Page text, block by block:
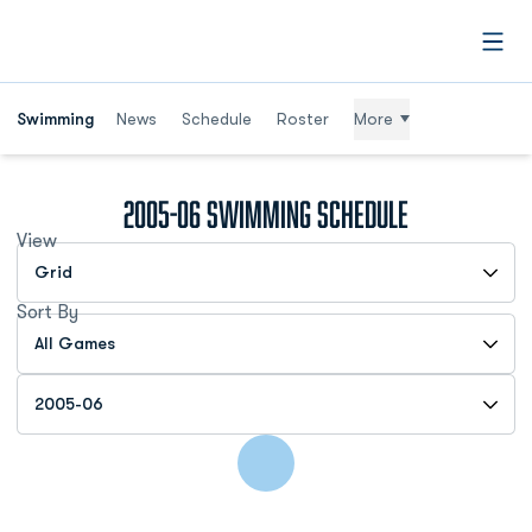
Swimming News Schedule Roster More
2005-06Swimming Schedule
View
Open View Dropdown
Sort By
Open Games Dropdown
Open Seasons Dropdown